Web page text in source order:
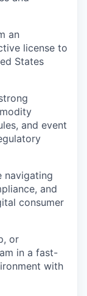
an
license to
States
and event
navigating
and
consumer
or
in a fast-
with